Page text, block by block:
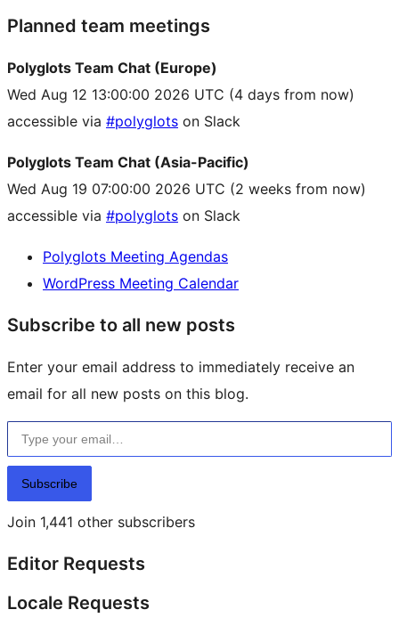
Planned team meetings
Polyglots Team Chat (Europe)
Wed Aug 12 13:00:00 2026 UTC (4 days from now)
accessible via #polyglots on Slack
Polyglots Team Chat (Asia-Pacific)
Wed Aug 19 07:00:00 2026 UTC (2 weeks from now)
accessible via #polyglots on Slack
Polyglots Meeting Agendas
WordPress Meeting Calendar
Subscribe to all new posts
Enter your email address to immediately receive an
email for all new posts on this blog.
Type your email…
Subscribe
Join 1,441 other subscribers
Editor Requests
Locale Requests